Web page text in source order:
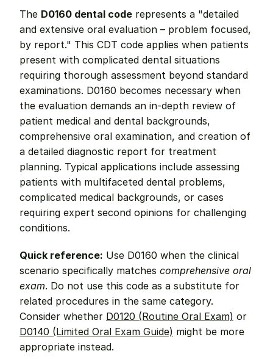
The D0160 dental code represents a "detailed
and extensive oral evaluation – problem focused,
by report." This CDT code applies when patients
present with complicated dental situations
requiring thorough assessment beyond standard
examinations. D0160 becomes necessary when
the evaluation demands an in-depth review of
patient medical and dental backgrounds,
comprehensive oral examination, and creation of
a detailed diagnostic report for treatment
planning. Typical applications include assessing
patients with multifaceted dental problems,
complicated medical backgrounds, or cases
requiring expert second opinions for challenging
conditions.
Quick reference: Use D0160 when the clinical
scenario specifically matches comprehensive oral
exam. Do not use this code as a substitute for
related procedures in the same category.
Consider whether D0120 (Routine Oral Exam)
D0140 (Limited Oral Exam Guide) might be more
appropriate instead.